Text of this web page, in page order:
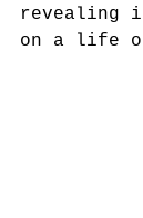
revealing
on a life